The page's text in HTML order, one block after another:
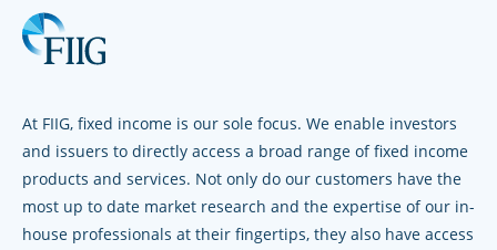
At FIIG, fixed income is our sole focus. We enable investors
and issuers to directly access a broad range of fixed income
products and services. Not only do our customers have the
most up to date market research and the expertise of our in-
house professionals at their fingertips, they also have access